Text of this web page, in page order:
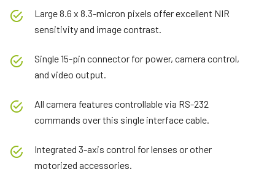
Large 8.6 x 8.3-micron pixels offer excellent NIR
sensitivity and image contrast.
Single 15-pin connector for power, camera control,
and video output.
All camera features controllable via RS-232
commands over this single interface cable.
Integrated 3-axis control for lenses or other
motorized accessories.